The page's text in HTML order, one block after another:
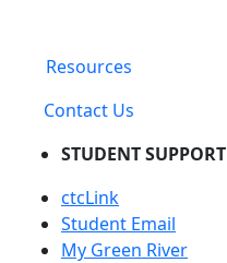
Resources
Contact Us
STUDENT SUPPORT
ctcLink
Student Email
My Green River